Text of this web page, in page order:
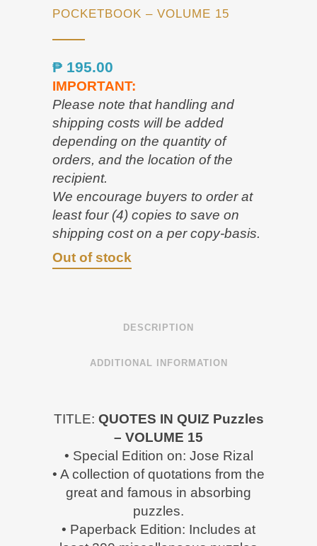
POCKETBOOK – VOLUME 15
₱ 195.00
IMPORTANT:
Please note that handling and
shipping costs will be added
depending on the quantity of
orders, and the location of the
recipient.
We encourage buyers to order at
least four (4) copies to save on
shipping cost on a per copy-basis.
Out of stock
DESCRIPTION
ADDITIONAL INFORMATION
TITLE: QUOTES IN QUIZ Puzzles
– VOLUME 15
• Special Edition on: Jose Rizal
• A collection of quotations from the
great and famous in absorbing
puzzles.
• Paperback Edition: Includes at